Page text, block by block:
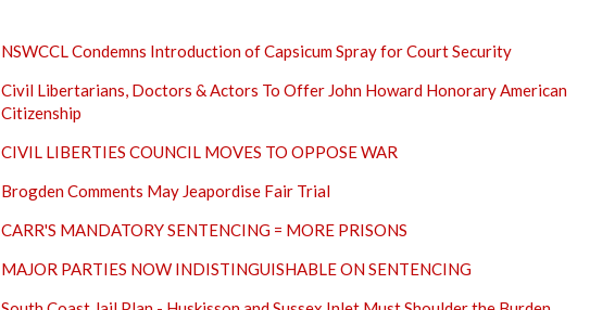
NSWCCL Condemns Introduction of Capsicum Spray for Court Security
Civil Libertarians, Doctors & Actors To Offer John Howard Honorary American
Citizenship
CIVIL LIBERTIES COUNCIL MOVES TO OPPOSE WAR
Brogden Comments May Jeapordise Fair Trial
CARR'S MANDATORY SENTENCING = MORE PRISONS
MAJOR PARTIES NOW INDISTINGUISHABLE ON SENTENCING